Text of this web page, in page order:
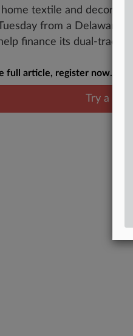
textile and decor
from a Delaware
finance its dual-track
full article, register now.
Try a